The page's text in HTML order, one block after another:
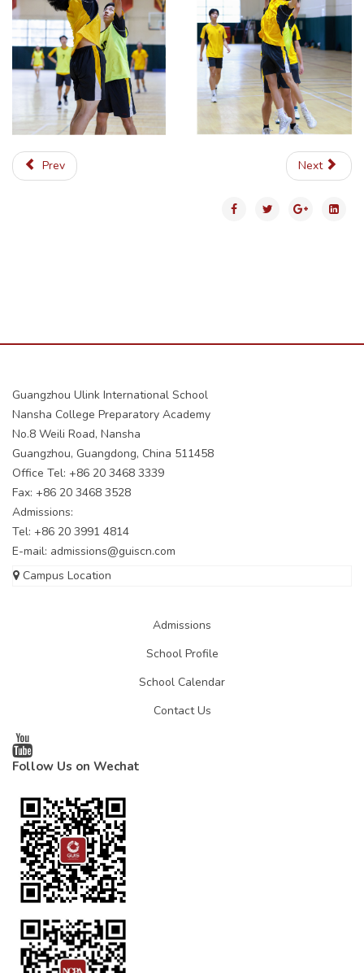
Prev Next
Guangzhou Ulink International School
Nansha College Preparatory Academy
No.8 Weili Road, Nansha
Guangzhou, Guangdong, China 511458
Office Tel: +86 20 3468 3339
Fax: +86 20 3468 3528
Admissions:
Tel: +86 20 3991 4814
E-mail: admissions@guiscn.com
Campus Location
Admissions
School Profile
School Calendar
Contact Us
Follow Us on Wechat